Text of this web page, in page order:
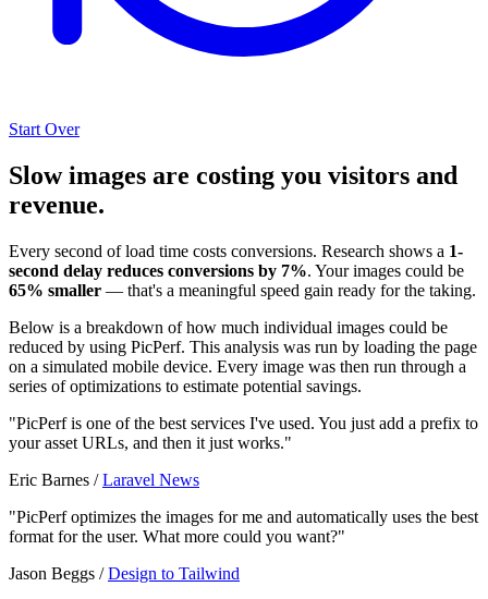
Start Over
Slow images are costing you visitors and
revenue.
Every second of load time costs conversions. Research shows a 1-
second delay reduces conversions by 7%. Your images could be
65% smaller — that's a meaningful speed gain ready for the taking.
Below is a breakdown of how much individual images could be
reduced by using PicPerf. This analysis was run by loading the page
on a simulated mobile device. Every image was then run through a
series of optimizations to estimate potential savings.
"PicPerf is one of the best services I've used. You just add a prefix to
your asset URLs, and then it just works."
Eric Barnes /Laravel News
"PicPerf optimizes the images for me and automatically uses the best
format for the user. What more could you want?"
Jason Beggs /Design to Tailwind